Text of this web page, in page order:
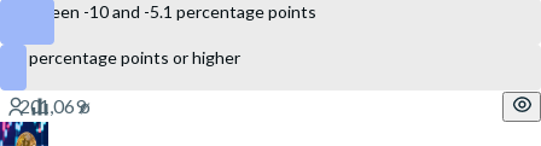
Between -10 and -5.1 percentage points
-5 percentage points or higher